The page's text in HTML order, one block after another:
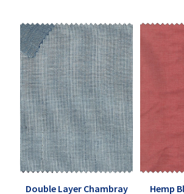
Double Layer Chambray
Hemp